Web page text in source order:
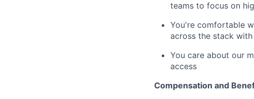
teams to focus on
You're comfortable
across the stack
You care about our
access
Compensation and